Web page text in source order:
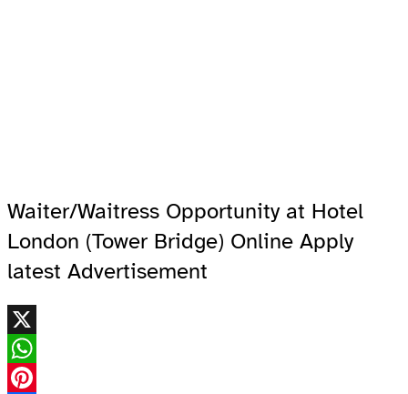
Waiter/Waitress Opportunity at Hotel
London (Tower Bridge) Online Apply
latest Advertisement
X
WhatsApp